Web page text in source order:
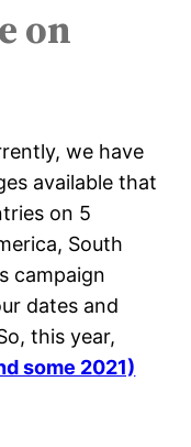
on
we have
available that
on 5
South
campaign
dates and
this year,
some 2021)